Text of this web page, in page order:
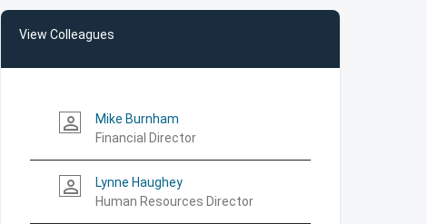
View Colleagues
person_outline
Mike Burnham
Financial Director
person_outline
Lynne Haughey
Human Resources Director